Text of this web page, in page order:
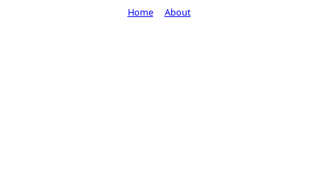
Home About